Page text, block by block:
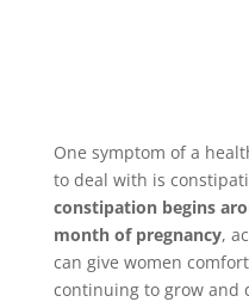
One symptom of a
to deal with is
constipation begins
month of pregnancy,
can give women
continuing to grow and